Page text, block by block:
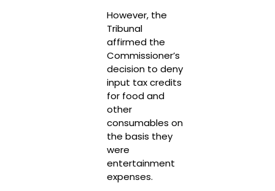
However, the
Tribunal
affirmed the
Commissioner’s
decision to deny
input tax credits
for food and
other
consumables on
the basis they
were
entertainment
expenses.